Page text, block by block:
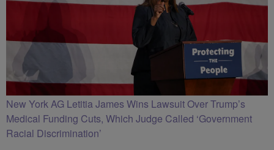
New York AG Letitia James Wins Lawsuit Over Trump’s
Medical Funding Cuts, Which Judge Called ‘Government
Racial Discrimination’